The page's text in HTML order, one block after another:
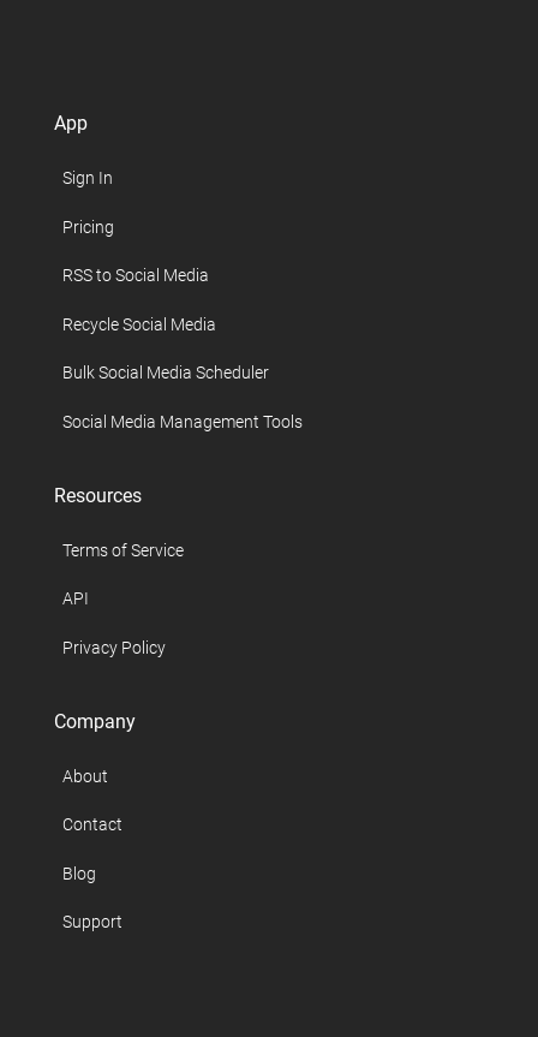
App
Sign In
Pricing
RSS to Social Media
Recycle Social Media
Bulk Social Media Scheduler
Social Media Management Tools
Resources
Terms of Service
API
Privacy Policy
Company
About
Contact
Blog
Support